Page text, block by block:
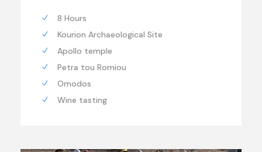
8 Hours
Kourion Archaeological Site
Apollo temple
Petra tou Romiou
Omodos
Wine tasting